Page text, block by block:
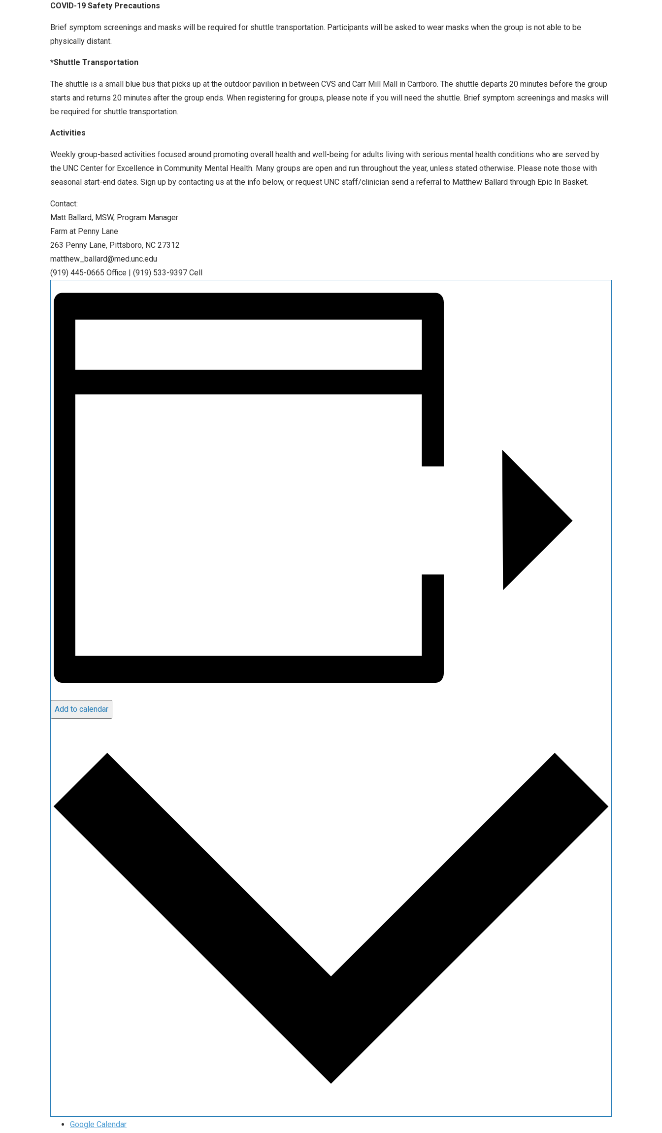
COVID-19 Safety Precautions
Brief symptom screenings and masks will be required for shuttle transportation. Participants will be asked to wear masks when the group is not able to be
physically distant.
*Shuttle Transportation
The shuttle is a small blue bus that picks up at the outdoor pavilion in between CVS and Carr Mill Mall in Carrboro. The shuttle departs 20 minutes before the group
starts and returns 20 minutes after the group ends. When registering for groups, please note if you will need the shuttle. Brief symptom screenings and masks will
be required for shuttle transportation.
Activities
Weekly group-based activities focused around promoting overall health and well-being for adults living with serious mental health conditions who are served by
the UNC Center for Excellence in Community Mental Health. Many groups are open and run throughout the year, unless stated otherwise. Please note those with
seasonal start-end dates. Sign up by contacting us at the info below, or request UNC staff/clinician send a referral to Matthew Ballard through Epic In Basket.
Contact:
Matt Ballard, MSW, Program Manager
Farm at Penny Lane
263 Penny Lane, Pittsboro, NC 27312
matthew_ballard@med.unc.edu
(919) 445-0665 Office | (919) 533-9397 Cell
Add to calendar
Google Calendar